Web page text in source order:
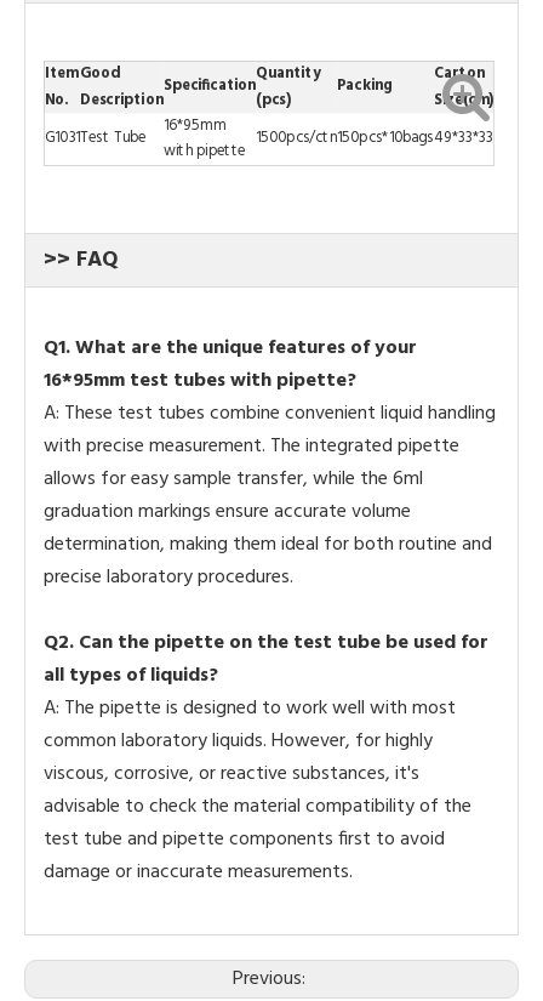
Item
No.
Good
Description
SpecificationQuantity
(pcs)
Packing
Carton
Size(cm)
G1031Test Tube
16*95mm
with pipette
1500pcs/ctn150pcs*10bags49*33*33
>> FAQ
Q1. What are the unique features of your
16*95mm test tubes with pipette?
A: These test tubes combine convenient liquid handling
with precise measurement. The integrated pipette
allows for easy sample transfer, while the 6ml
graduation markings ensure accurate volume
determination, making them ideal for both routine and
precise laboratory procedures.
Q2. Can the pipette on the test tube be used for
all types of liquids?
A: The pipette is designed to work well with most
common laboratory liquids. However, for highly
viscous, corrosive, or reactive substances, it's
advisable to check the material compatibility of the
test tube and pipette components first to avoid
damage or inaccurate measurements.
Previous: